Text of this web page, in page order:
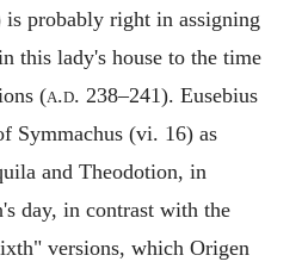
probably right in assigning
this lady's house to the time
(a.d. 238–241). Eusebius
Symmachus (vi. 16) as
and Theodotion, in
day, in contrast with the
versions, which Origen